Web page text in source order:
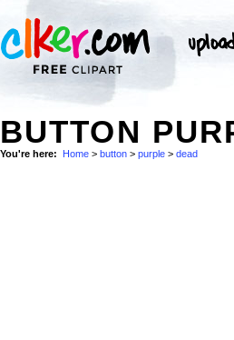
BUTTON
You're here: Home > button > purple > dead